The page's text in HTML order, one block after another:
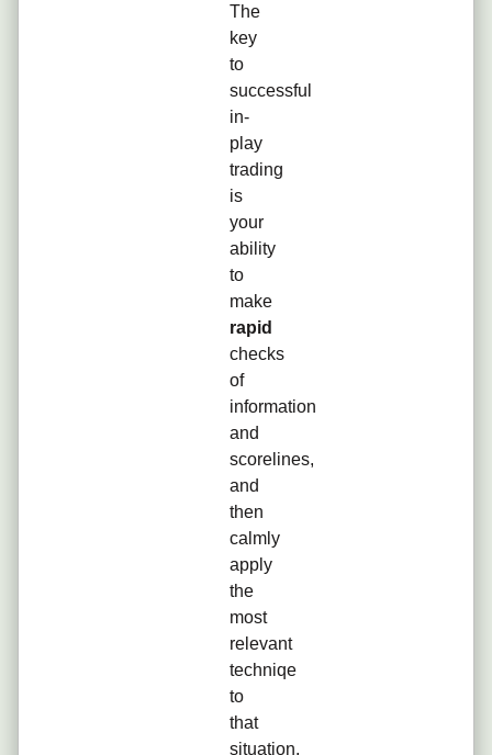
The
key
to
successful
in-
play
trading
is
your
ability
to
make
rapid
checks
of
information
and
scorelines,
and
then
calmly
apply
the
most
relevant
techniqe
to
that
situation,